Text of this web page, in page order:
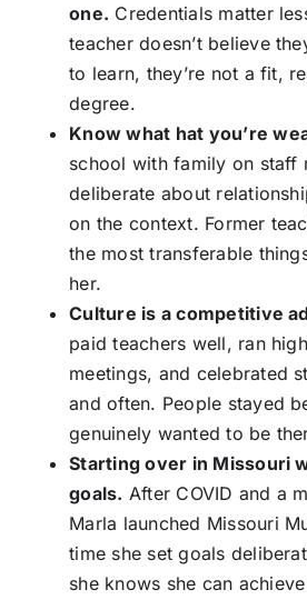
one. Credentials matter
teacher doesn’t believe
to learn, they’re not a fit,
degree.
Know what hat you’re
school with family on staff
deliberate about
on the context. Former
the most transferable
her.
Culture is a competitive
paid teachers well, ran
meetings, and celebrated
and often. People stayed
genuinely wanted to be
Starting over in Missouri
goals. After COVID and a
Marla launched Missouri
time she set goals
she knows she can